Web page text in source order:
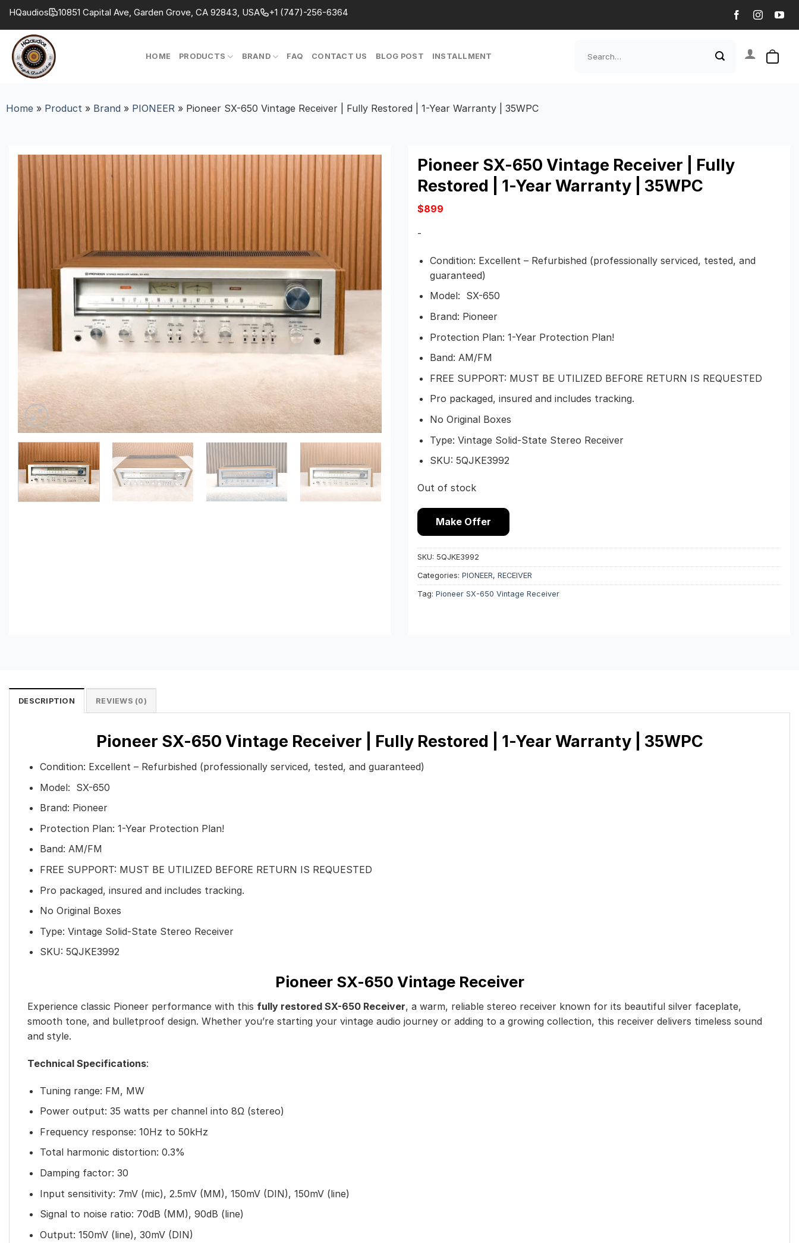
Skip
content
HQaudios 10851 Capital Ave, Garden Grove, CA 92843, USA +1 (747)-256-6364
HOME PRODUCTS BRAND FAQ CONTACT US BLOG POST INSTALLMENT
Home» Product» Brand » PIONEER» Pioneer SX-650 Vintage Receiver | Fully Restored | 1-Year Warranty | 35WPC
Pioneer SX-650 Vintage Receiver | Fully
Restored | 1-Year Warranty | 35WPC
$899
-
Condition: Excellent – Refurbished (professionally serviced, tested, and
guaranteed)
Model: SX-650
Brand: Pioneer
Protection Plan: 1-Year Protection Plan!
Band: AM/FM
FREE SUPPORT: MUST BE UTILIZED BEFORE RETURN IS REQUESTED
Pro packaged, insured and includes tracking.
No Original Boxes
Type: Vintage Solid-State Stereo Receiver
SKU: 5QJKE3992
Out of stock
Make Offer
SKU: 5QJKE3992
Categories: PIONEER, RECEIVER
Tag: Pioneer SX-650 Vintage Receiver
DESCRIPTION REVIEWS (0)
Pioneer SX-650 Vintage Receiver | Fully Restored | 1-Year Warranty | 35WPC
Condition: Excellent – Refurbished (professionally serviced, tested, and guaranteed)
Model: SX-650
Brand: Pioneer
Protection Plan: 1-Year Protection Plan!
Band: AM/FM
FREE SUPPORT: MUST BE UTILIZED BEFORE RETURN IS REQUESTED
Pro packaged, insured and includes tracking.
No Original Boxes
Type: Vintage Solid-State Stereo Receiver
SKU: 5QJKE3992
Pioneer SX-650 Vintage Receiver
Experience classic Pioneer performance with this fully restored SX-650 Receiver, a warm, reliable stereo receiver known for its beautiful silver faceplate,
smooth tone, and bulletproof design. Whether you’re starting your vintage audio journey or adding to a growing collection, this receiver delivers timeless sound
and style.
Technical Specifications:
Tuning range: FM, MW
Power output: 35 watts per channel into 8Ω (stereo)
Frequency response: 10Hz to 50kHz
Total harmonic distortion: 0.3%
Damping factor: 30
Input sensitivity: 7mV (mic), 2.5mV (MM), 150mV (DIN), 150mV (line)
Signal to noise ratio: 70dB (MM), 90dB (line)
Output: 150mV (line), 30mV (DIN)